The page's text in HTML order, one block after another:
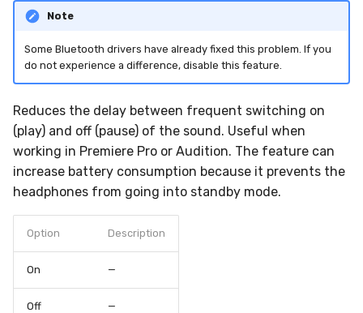
Note
Some Bluetooth drivers have already fixed this problem. If you
do not experience a difference, disable this feature.
Reduces the delay between frequent switching on
(play) and off (pause) of the sound. Useful when
working in Premiere Pro or Audition. The feature can
increase battery consumption because it prevents the
headphones from going into standby mode.
Option Description
On —
Off —